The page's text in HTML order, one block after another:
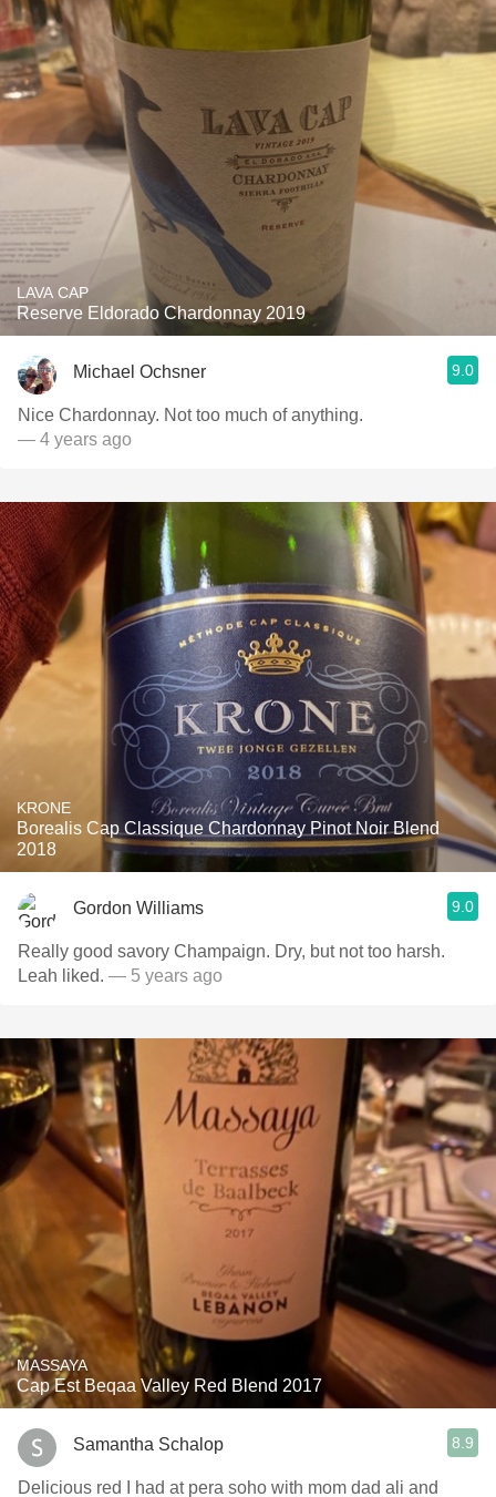
LAVA CAP
Reserve Eldorado Chardonnay 2019
Michael Ochsner 9.0
Nice Chardonnay. Not too much of anything.
— 4 years ago
KRONE
Borealis Cap Classique Chardonnay Pinot Noir Blend
2018
Gordon Williams 9.0
Really good savory Champaign. Dry, but not too harsh.
Leah liked. — 5 years ago
MASSAYA
Cap Est Beqaa Valley Red Blend 2017
Samantha Schalop 8.9
Delicious red I had at pera soho with mom dad ali and